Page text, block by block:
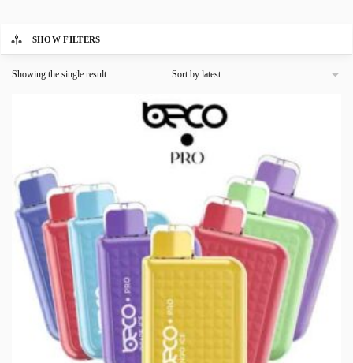
SHOW FILTERS
Showing the single result